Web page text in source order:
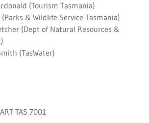
(Tourism Tasmania)
(Parks & Wildlife Service Tasmania)
(Dept of Natural Resources &
(TasWater)
TAS 7001